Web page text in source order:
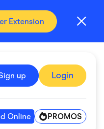
Extension
up Login
Online PROMOS